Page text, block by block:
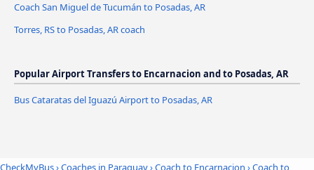
Coach San Miguel de Tucumán to Posadas, AR
Torres, RS to Posadas, AR coach
Popular Airport Transfers to Encarnacion and to Posadas, AR
Bus Cataratas del Iguazú Airport to Posadas, AR
CheckMyBus›Coaches in Paraguay›Coach to Encarnacion ›Coach to